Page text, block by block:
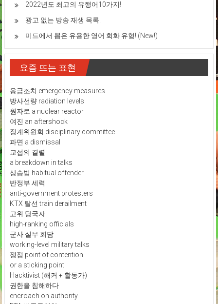
2022년도 최고의 유행어10가지!
광고 없는 방송 재생 목록!
미드에서 뽑은 유용한 영어 회화 유형! (New!)
요즘 뜨는 표현
응급조치 emergency measures
방사선량 radiation levels
원자로 a nuclear reactor
여진 an aftershock
징계위원회 disciplinary committee
파면 a dismissal
교섭의 결렬
a breakdown in talks
상습범 habitual offender
반정부 세력
anti-government protesters
KTX 탈선 train derailment
고위 당국자
high-ranking officials
군사 실무 회담
working-level military talks
쟁점 point of contention
or a sticking point
Hacktivist (해커 + 활동가)
권한을 침해하다
encroach on authority